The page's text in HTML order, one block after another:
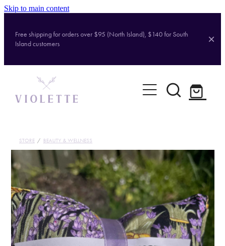
Skip to main content
Free shipping for orders over $95 (North Island), $140 for South
Island customers
Home
Shop
Contact
STORE / BEAUTY & WELLNESS